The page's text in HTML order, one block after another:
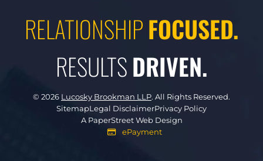
RELATIONSHIPFOCUSED.
RESULTSDRIVEN.
© 2026 Lucosky Brookman LLP. All Rights Reserved.
SitemapLegal DisclaimerPrivacy Policy
A PaperStreet Web Design
ePayment